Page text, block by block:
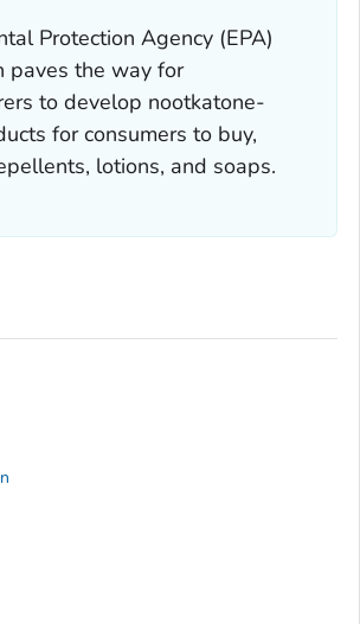
Protection Agency (EPA)
paves the way for
to develop nootkatone-
for consumers to buy,
lotions, and soaps.